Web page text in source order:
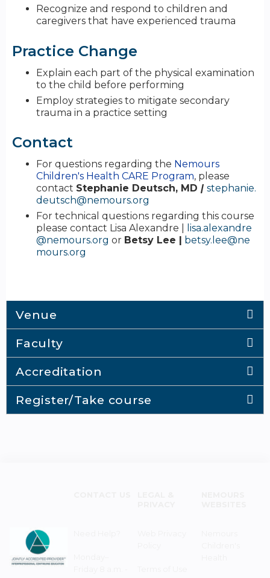
Recognize and respond to children and
caregivers that have experienced trauma
Practice Change
Explain each part of the physical examination
to the child before performing
Employ strategies to mitigate secondary
trauma in a practice setting
Contact
For questions regarding the Nemours
Children's Health CARE Program, please
contact Stephanie Deutsch, MD | stephanie.
deutsch@nemours.org
For technical questions regarding this course
please contact Lisa Alexandre |
lisa.alexandre
@nemours.org or Betsy Lee | betsy.lee@ne
mours.org
Venue
Faculty
Accreditation
Register/Take course